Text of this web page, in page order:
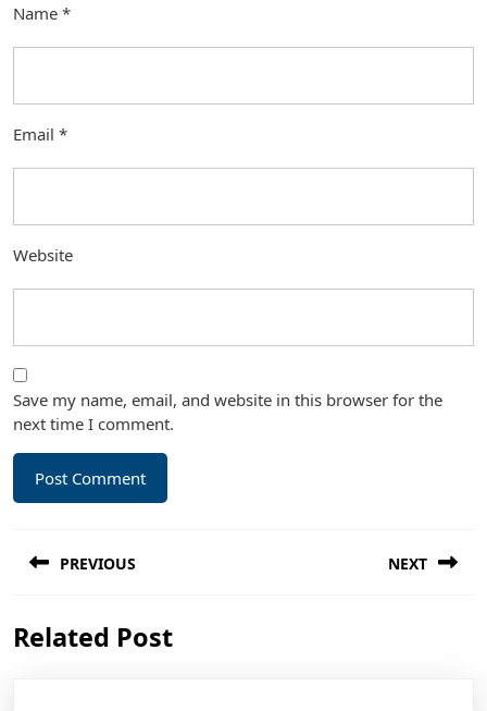
Name *
Email *
Website
Save my name, email, and website in this browser for the
next time I comment.
navigation
PREVIOUS
post:
NEXT
Related Post